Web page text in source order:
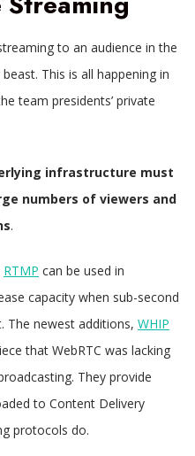
to an audience in the
This is all happening in
team presidents’ private
infrastructure must
numbers of viewers and
.
RTMP can be used in
capacity when sub-second
The newest additions, WHIP
that WebRTC was lacking
They provide
to Content Delivery
protocols do.